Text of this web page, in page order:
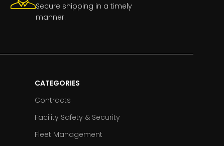
Secure shipping in a timely
manner.
CATEGORIES
Contracts
Facility Safety & Security
Fleet Management